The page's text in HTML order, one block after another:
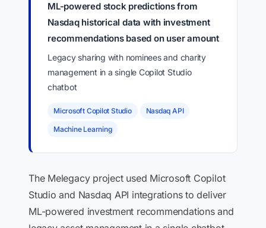
ML-powered stock predictions from
Nasdaq historical data with investment
recommendations based on user amount
Legacy sharing with nominees and charity
management in a single Copilot Studio
chatbot
Microsoft Copilot Studio Nasdaq API
Machine Learning
The Melegacy project used Microsoft Copilot
Studio and Nasdaq API integrations to deliver
ML-powered investment recommendations and